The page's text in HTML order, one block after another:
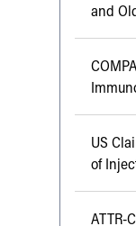
and
US
of
ATTR-